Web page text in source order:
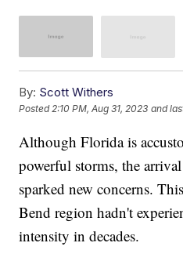
By: Scott Withers
Posted2:10 PM, Aug 31, 2023 and
Although Florida is
powerful storms, the
sparked new concerns.
Bend region hadn't
intensity in decades.